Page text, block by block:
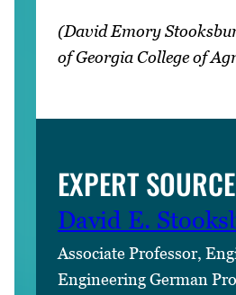
(David Emory
of Georgia College of
EXPERT
David E.
Associate Professor,
Engineering German